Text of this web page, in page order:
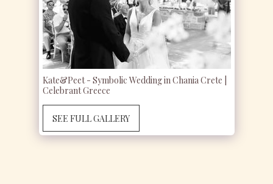
Kate&Peet - Symbolic Wedding in Chania Crete |
Celebrant Greece
SEE FULL GALLERY